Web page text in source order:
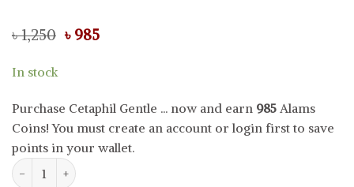
৳1,250 Original
৳ 985Current
In stock
Purchase Cetaphil Gentle ... now and earn 985 Alams
Coins! You must create an account or login first to save
points in your wallet.
Cetaphil Gentle Skin Cleanser For Dry To Normal Sensitive Skin,